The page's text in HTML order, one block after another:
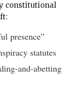
constitutional
presence”
statutes
and-abetting